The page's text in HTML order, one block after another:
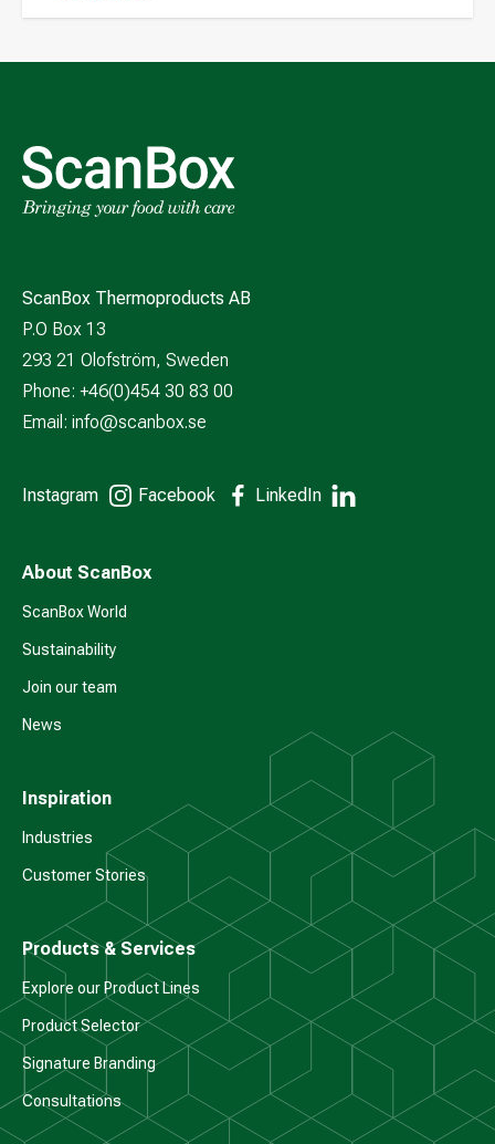
ScanBox Thermoproducts AB
P.O Box 13
293 21 Olofström, Sweden
Phone: +46(0)454 30 83 00
Email: info@scanbox.se
Instagram Facebook LinkedIn
About ScanBox
ScanBox World
Sustainability
Join our team
News
Inspiration
Industries
Customer Stories
Products & Services
Explore our Product Lines
Product Selector
Signature Branding
Consultations